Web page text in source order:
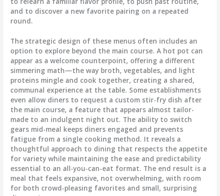
and to discover a new favorite pairing on a repeated
round.
The strategic design of these menus often includes an
option to explore beyond the main course. A hot pot can
appear as a welcome counterpoint, offering a different
simmering math—the way broth, vegetables, and light
proteins mingle and cook together, creating a shared,
communal experience at the table. Some establishments
even allow diners to request a custom stir-fry dish after
the main course, a feature that appears almost tailor-
made to an indulgent night out. The ability to switch
gears mid-meal keeps diners engaged and prevents
fatigue from a single cooking method. It reveals a
thoughtful approach to dining that respects the appetite
for variety while maintaining the ease and predictability
essential to an all-you-can-eat format. The end result is a
meal that feels expansive, not overwhelming, with room
for both crowd-pleasing favorites and small, surprising